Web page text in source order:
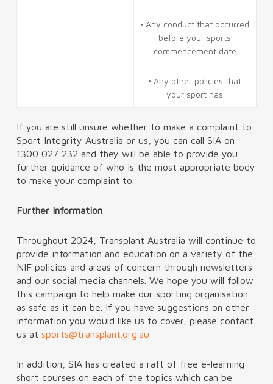
• Any conduct that occurred
before your sports
commencement date
• Any other policies that
your sport has
If you are still unsure whether to make a complaint to
Sport Integrity Australia or us, you can call SIA on
1300 027 232 and they will be able to provide you
further guidance of who is the most appropriate body
to make your complaint to.
Further Information
Throughout 2024, Transplant Australia will continue to
provide information and education on a variety of the
NIF policies and areas of concern through newsletters
and our social media channels. We hope you will follow
this campaign to help make our sporting organisation
as safe as it can be. If you have suggestions on other
information you would like us to cover, please contact
us at sports@transplant.org.au
In addition, SIA has created a raft of free e-learning
short courses on each of the topics which can be